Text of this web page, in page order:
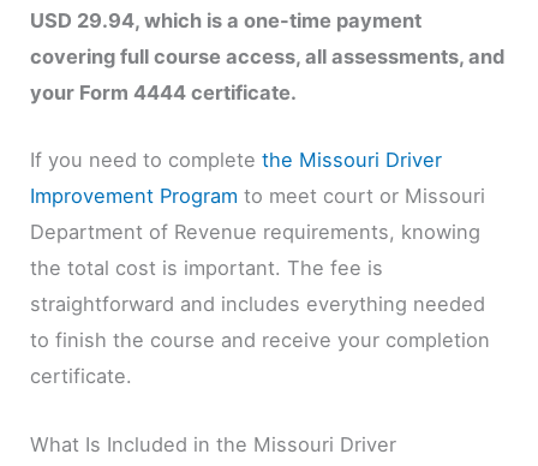
USD 29.94, which is a one-time payment
covering full course access, all assessments, and
your Form 4444 certificate.
If you need to completethe Missouri Driver
Improvement Program to meet court or Missouri
Department of Revenue requirements, knowing
the total cost is important. The fee is
straightforward and includes everything needed
to finish the course and receive your completion
certificate.
What Is Included in the Missouri Driver